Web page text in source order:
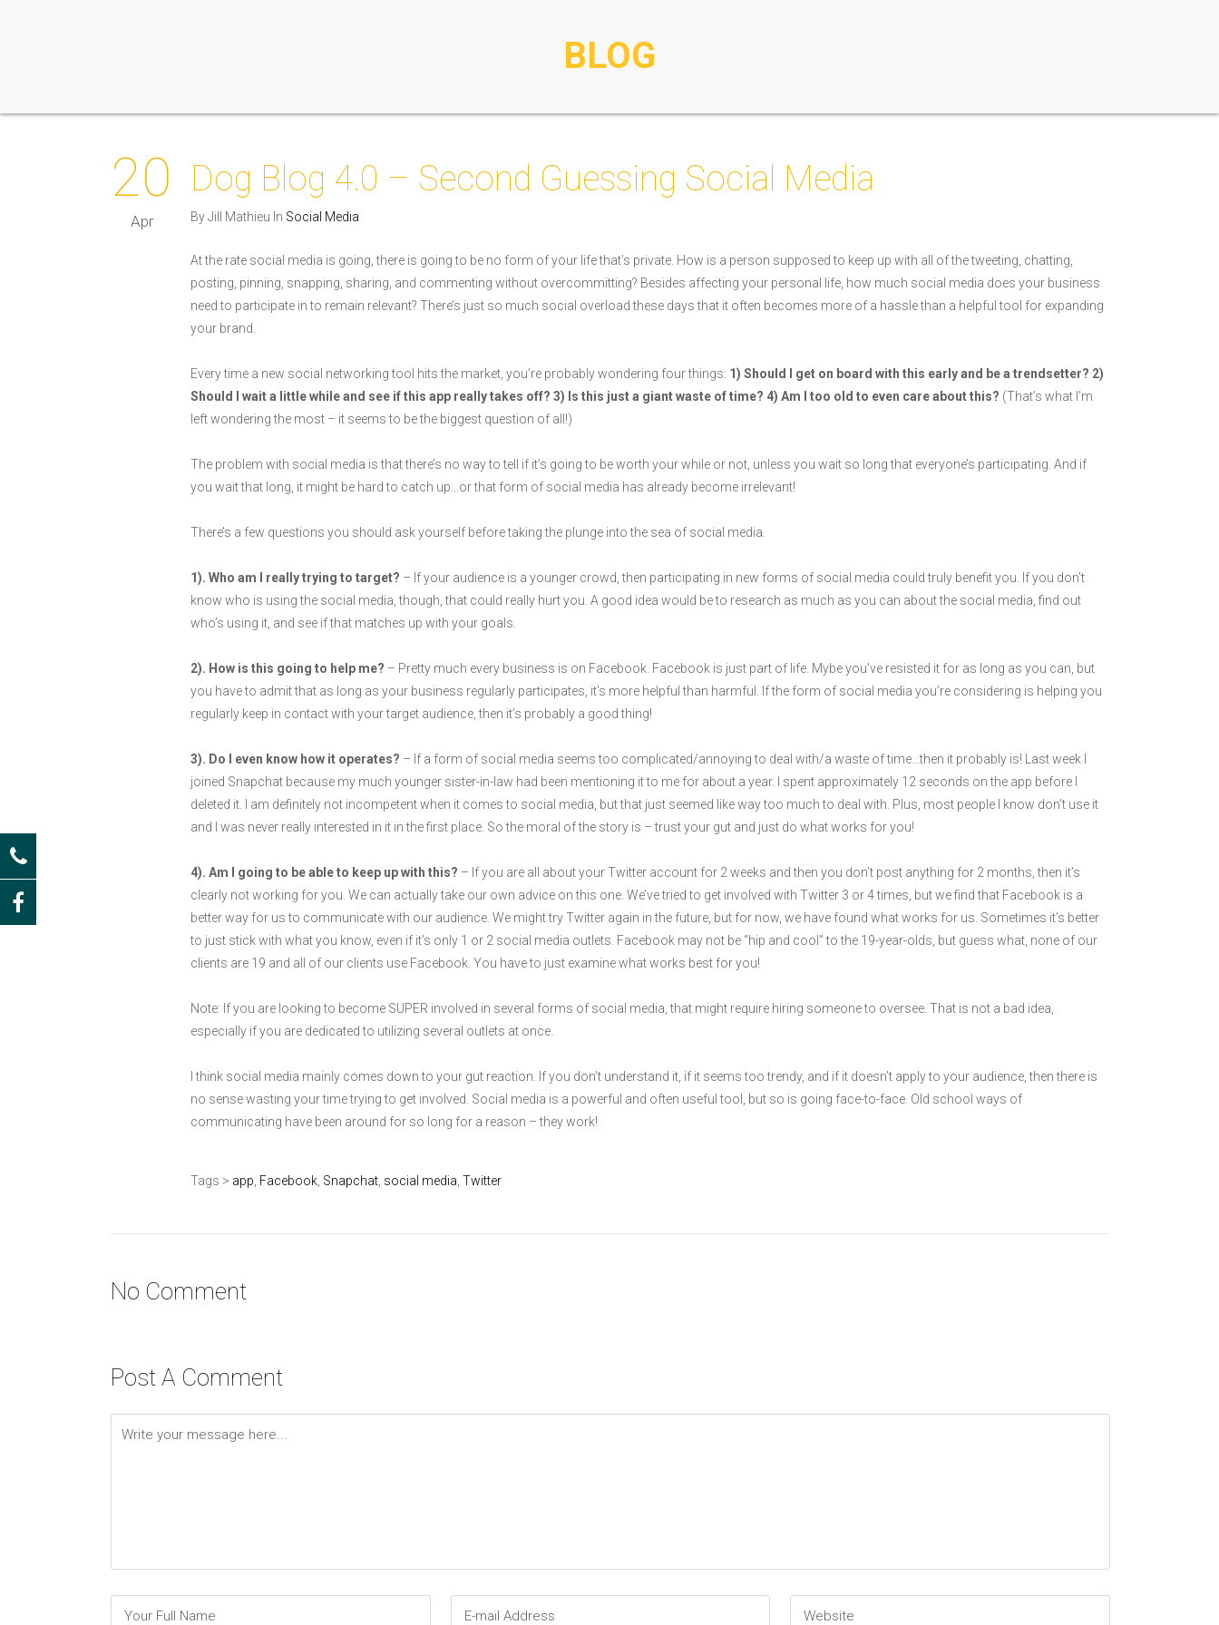
BLOG
20
Apr
Dog Blog 4.0 – Second Guessing Social Media
By Jill Mathieu In Social Media
At the rate social media is going, there is going to be no form of your life that’s private. How is a person supposed to keep up with all of the tweeting, chatting,
posting, pinning, snapping, sharing, and commenting without overcommitting? Besides affecting your personal life, how much social media does your business
need to participate in to remain relevant? There’s just so much social overload these days that it often becomes more of a hassle than a helpful tool for expanding
your brand.
Every time a new social networking tool hits the market, you’re probably wondering four things: 1) Should I get on board with this early and be a trendsetter? 2)
Should I wait a little while and see if this app really takes off? 3) Is this just a giant waste of time? 4) Am I too old to even care about this? (That’s what I’m
left wondering the most – it seems to be the biggest question of all!)
The problem with social media is that there’s no way to tell if it’s going to be worth your while or not, unless you wait so long that everyone’s participating. And if
you wait that long, it might be hard to catch up…or that form of social media has already become irrelevant!
There’s a few questions you should ask yourself before taking the plunge into the sea of social media.
1). Who am I really trying to target? – If your audience is a younger crowd, then participating in new forms of social media could truly benefit you. If you don’t
know who is using the social media, though, that could really hurt you. A good idea would be to research as much as you can about the social media, find out
who’s using it, and see if that matches up with your goals.
2). How is this going to help me? – Pretty much every business is on Facebook. Facebook is just part of life. Mybe you’ve resisted it for as long as you can, but
you have to admit that as long as your business regularly participates, it’s more helpful than harmful. If the form of social media you’re considering is helping you
regularly keep in contact with your target audience, then it’s probably a good thing!
3). Do I even know how it operates? – If a form of social media seems too complicated/annoying to deal with/a waste of time…then it probably is! Last week I
joined Snapchat because my much younger sister-in-law had been mentioning it to me for about a year. I spent approximately 12 seconds on the app before I
deleted it. I am definitely not incompetent when it comes to social media, but that just seemed like way too much to deal with. Plus, most people I know don’t use it
and I was never really interested in it in the first place. So the moral of the story is – trust your gut and just do what works for you!
4). Am I going to be able to keep up with this? – If you are all about your Twitter account for 2 weeks and then you don’t post anything for 2 months, then it’s
clearly not working for you. We can actually take our own advice on this one. We’ve tried to get involved with Twitter 3 or 4 times, but we find that Facebook is a
better way for us to communicate with our audience. We might try Twitter again in the future, but for now, we have found what works for us. Sometimes it’s better
to just stick with what you know, even if it’s only 1 or 2 social media outlets. Facebook may not be “hip and cool” to the 19-year-olds, but guess what, none of our
clients are 19 and all of our clients use Facebook. You have to just examine what works best for you!
Note: If you are looking to become SUPER involved in several forms of social media, that might require hiring someone to oversee. That is not a bad idea,
especially if you are dedicated to utilizing several outlets at once.
I think social media mainly comes down to your gut reaction. If you don’t understand it, if it seems too trendy, and if it doesn’t apply to your audience, then there is
no sense wasting your time trying to get involved. Social media is a powerful and often useful tool, but so is going face-to-face. Old school ways of
communicating have been around for so long for a reason – they work!
Tags > app Facebook Snapchat social media Twitter
No Comment
Post A Comment